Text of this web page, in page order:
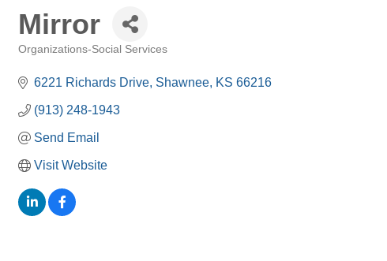
Mirror
Organizations-Social Services
6221 Richards Drive Shawnee KS 66216
(913) 248-1943
Send Email
Visit Website